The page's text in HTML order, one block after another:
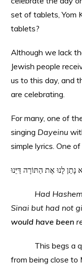
set of tablets, Yom
tablets?
Although we lack
Jewish people
us to this day, and
are celebrating.
For many, one of
singing Dayeinu
simple lyrics. One
נָתַן לָנוּ אֶת הַתּוֹרָה דַּיֵּנוּ
Had
Sinai but had not
would have been
This begs a
from being close to